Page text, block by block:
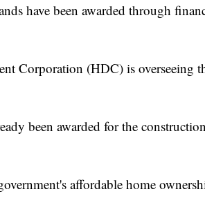
have been awarded through
Corporation (HDC) is overseeing
been awarded for the
affordable home